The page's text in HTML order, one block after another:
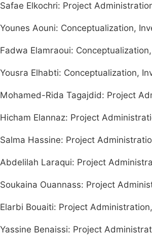
Safae Elkochri: Project
Younes Aouni: Conceptualization,
Fadwa Elamraoui:
Yousra Elhabti: Conceptualization,
Mohamed-Rida Tagajdid: Project
Hicham Elannaz: Project
Salma Hassine: Project
Abdelilah Laraqui: Project
Soukaina Ouannass: Project
Elarbi Bouaiti: Project
Yassine Benaissi: Project